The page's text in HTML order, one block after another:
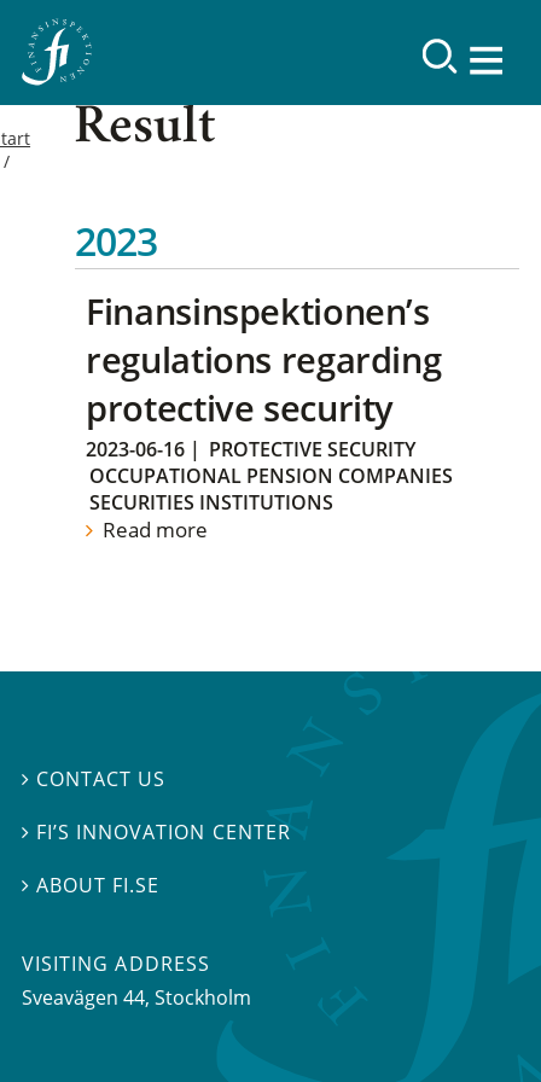
Result
2023
Finansinspektionen’s
regulations regarding
protective security
2023-06-16 | PROTECTIVE SECURITY
OCCUPATIONAL PENSION COMPANIES
SECURITIES INSTITUTIONS
Read more
 CONTACT US
 FI’S INNOVATION CENTER
ABOUT FI.SE
VISITING ADDRESS
Sveavägen 44, Stockholm